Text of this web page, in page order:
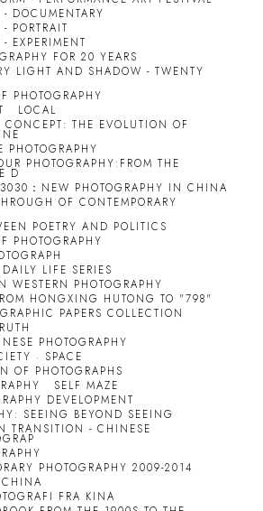
DOCUMENTARY
PORTRAIT
EXPERIMENT
FOR 20 YEARS
LIGHT AND SHADOW - TWENTY
PHOTOGRAPHY
LOCAL
THE EVOLUTION OF
PHOTOGRAPHY:FROM THE
D
3030：NEW PHOTOGRAPHY IN CHINA
OF CONTEMPORARY
POETRY AND POLITICS
PHOTOGRAPHY
LIFE SERIES
WESTERN PHOTOGRAPHY
HONGXING HUTONG TO "798"
PAPERS COLLECTION
PHOTOGRAPHY
· SPACE
OF PHOTOGRAPHS
SELF MAZE
DEVELOPMENT
SEEING BEYOND SEEING
TRANSITION - CHINESE
PHOTOGRAPHY 2009-2014
FRA KINA